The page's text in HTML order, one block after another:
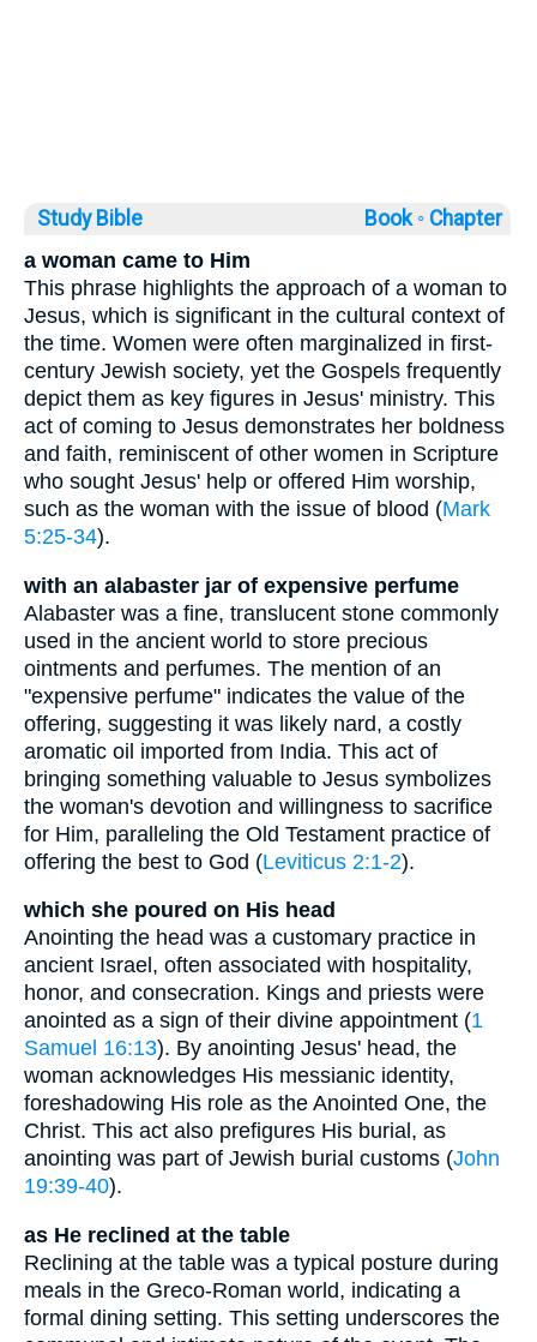
Study Bible Book ◦ Chapter
a woman came to Him
This phrase highlights the approach of a woman to
Jesus, which is significant in the cultural context of
the time. Women were often marginalized in first-
century Jewish society, yet the Gospels frequently
depict them as key figures in Jesus' ministry. This
act of coming to Jesus demonstrates her boldness
and faith, reminiscent of other women in Scripture
who sought Jesus' help or offered Him worship,
such as the woman with the issue of blood (Mark
5:25-34).
with an alabaster jar of expensive perfume
Alabaster was a fine, translucent stone commonly
used in the ancient world to store precious
ointments and perfumes. The mention of an
"expensive perfume" indicates the value of the
offering, suggesting it was likely nard, a costly
aromatic oil imported from India. This act of
bringing something valuable to Jesus symbolizes
the woman's devotion and willingness to sacrifice
for Him, paralleling the Old Testament practice of
offering the best to God (Leviticus 2:1-2).
which she poured on His head
Anointing the head was a customary practice in
ancient Israel, often associated with hospitality,
honor, and consecration. Kings and priests were
anointed as a sign of their divine appointment (1
Samuel 16:13). By anointing Jesus' head, the
woman acknowledges His messianic identity,
foreshadowing His role as the Anointed One, the
Christ. This act also prefigures His burial, as
anointing was part of Jewish burial customs (John
19:39-40).
as He reclined at the table
Reclining at the table was a typical posture during
meals in the Greco-Roman world, indicating a
formal dining setting. This setting underscores the